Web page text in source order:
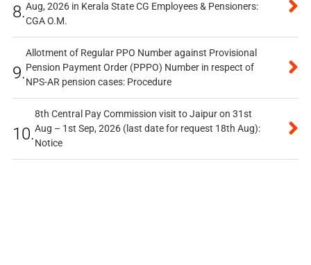
8.Aug, 2026 in Kerala State CG Employees & Pensioners:
CGA O.M.
9.
Allotment of Regular PPO Number against Provisional
Pension Payment Order (PPPO) Number in respect of
NPS-AR pension cases: Procedure
10.
8th Central Pay Commission visit to Jaipur on 31st
Aug – 1st Sep, 2026 (last date for request 18th Aug):
Notice